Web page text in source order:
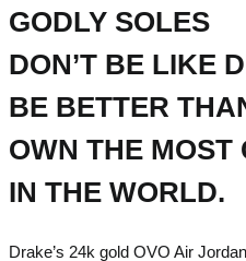
GODLY SOLES
DON’T BE LIKE
BE BETTER
OWN THE MOST
IN THE WORLD.
Drake’s 24k gold OVO Air